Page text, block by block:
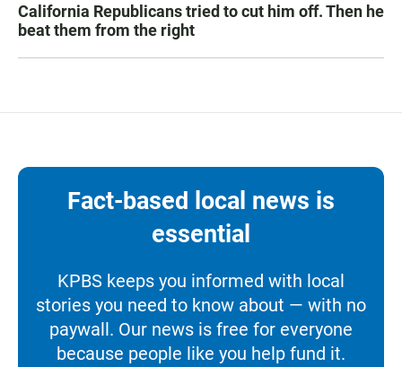
California Republicans tried to cut him off. Then he
beat them from the right
Fact-based local news is
essential
KPBS keeps you informed with local
stories you need to know about — with no
paywall. Our news is free for everyone
because people like you help fund it.